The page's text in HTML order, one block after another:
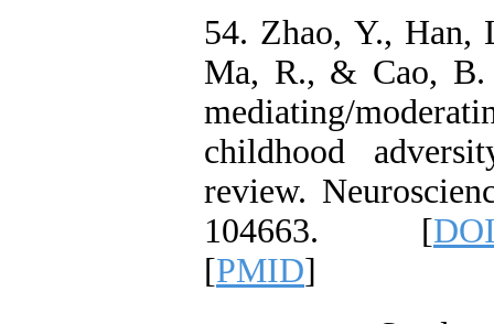
54. Zhao, Y.,
Ma, R., & Cao, B.
mediating/
childhood
review.
104663.‏ [
[PMID]